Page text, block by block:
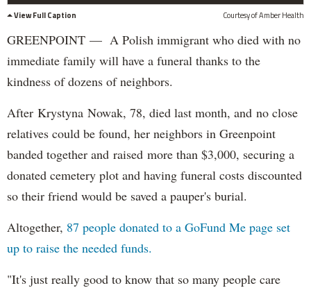
View Full Caption
Courtesy of Amber Health
GREENPOINT — A Polish immigrant who died with no
immediate family will have a funeral thanks to the
kindness of dozens of neighbors.
After Krystyna Nowak, 78, died last month, and no close
relatives could be found, her neighbors in Greenpoint
banded together and raised more than $3,000, securing a
donated cemetery plot and having funeral costs discounted
so their friend would be saved a pauper's burial.
Altogether, 87 people donated to a GoFund Me page set
up to raise the needed funds.
"It's just really good to know that so many people care